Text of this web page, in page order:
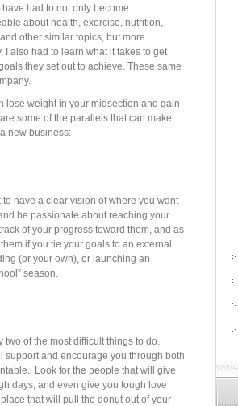
have had to not only become
about health, exercise, nutrition,
other similar topics, but more
I also had to learn what it takes to get
they set out to achieve. These same
lose weight in your midsection and gain
some of the parallels that can make
new business:
have a clear vision of where you want
be passionate about reaching your
of your progress toward them, and as
if you tie your goals to an external
(or your own), or launching an
season.
of the most difficult things to do.
support and encourage you through both
Look for the people that will give
days, and even give you tough love
that will pull the donut out of your